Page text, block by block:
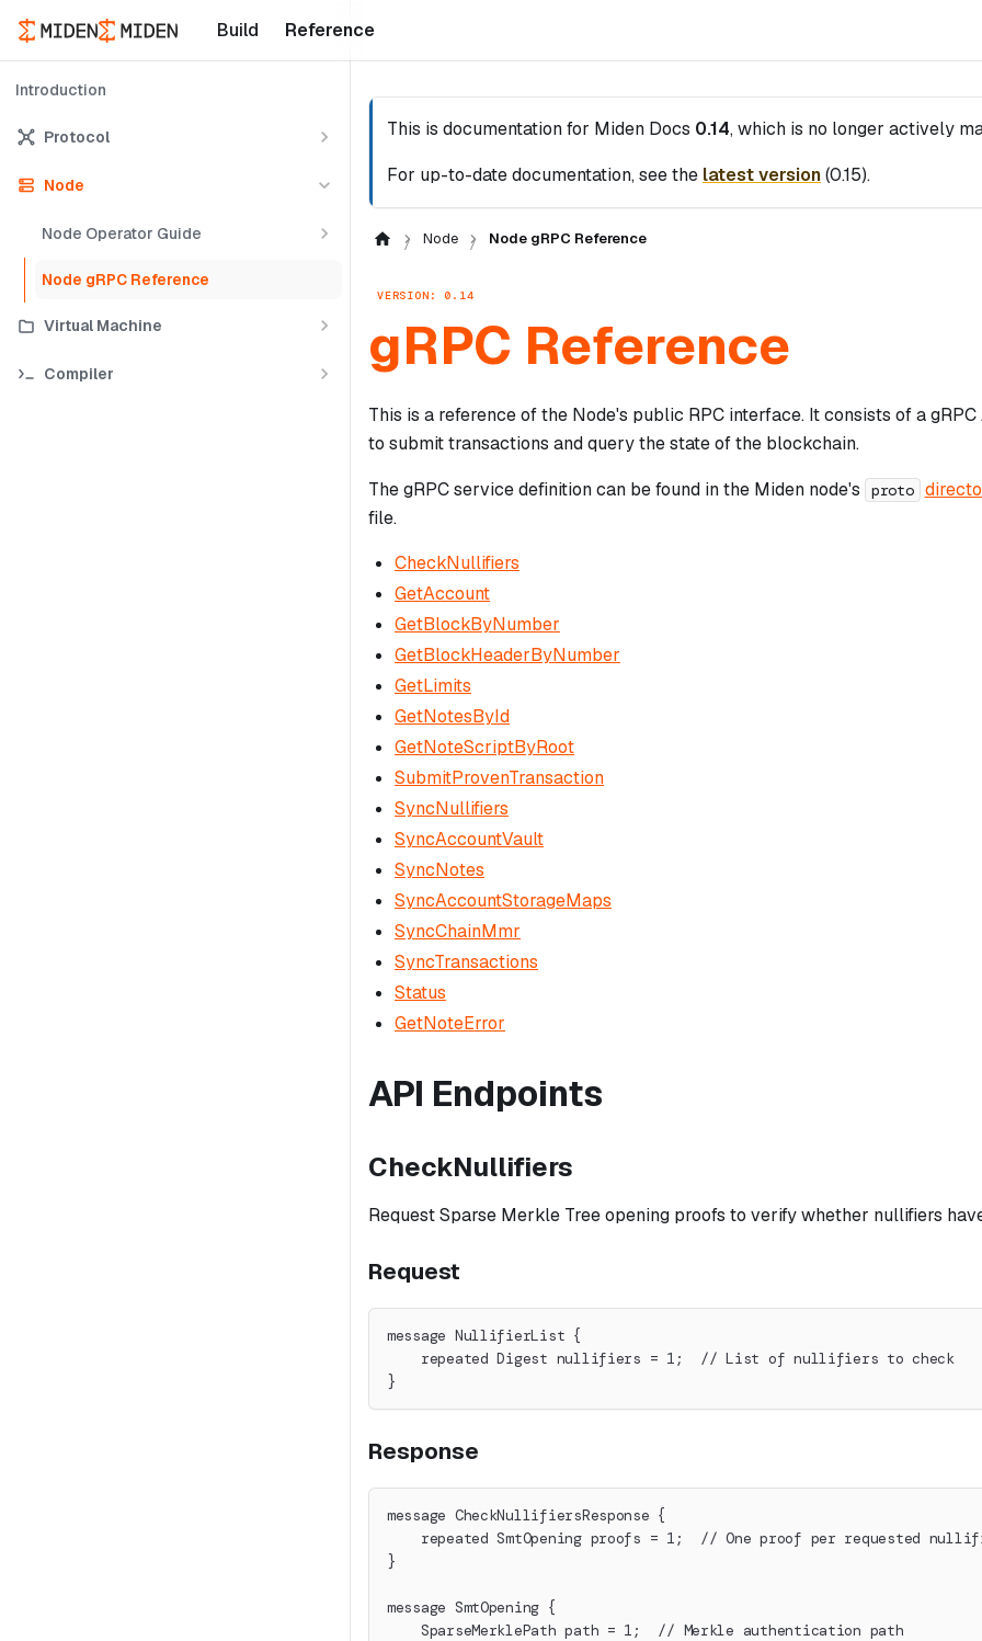
Build Reference
Introduction
Protocol
Node
Node Operator Guide
Node gRPC Reference
Virtual Machine
Compiler
This is documentation for Miden Docs 0.14, which is no longer actively
For up-to-date documentation, see the latest version(0.15).
Node Node gRPC Reference
VERSION: 0.14
gRPC Reference
This is a reference of the Node's public RPC interface. It consists of a
to submit transactions and query the state of the blockchain.
The gRPC service definition can be found in the Miden node's
proto
file.
CheckNullifiers
GetAccount
GetBlockByNumber
GetBlockHeaderByNumber
GetLimits
GetNotesById
GetNoteScriptByRoot
SubmitProvenTransaction
SyncNullifiers
SyncAccountVault
SyncNotes
SyncAccountStorageMaps
SyncChainMmr
SyncTransactions
Status
GetNoteError
API Endpoints
CheckNullifiers
Request Sparse Merkle Tree opening proofs to verify whether nullifiers
Request
message NullifierList {
    repeated Digest nullifiers = 1;  // List of nullifiers to check
}
Response
message CheckNullifiersResponse {
repeated SmtOpening proofs = 1;  // One proof per requested
}
message SmtOpening {
    SparseMerklePath path = 1;  // Merkle authentication path